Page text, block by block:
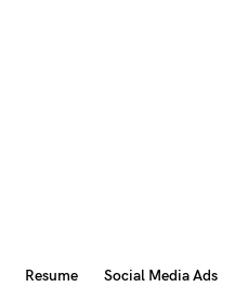
Resume Social Media Ads